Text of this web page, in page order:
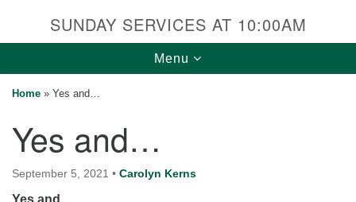
Cedars Unitarian Universalist Church
Bainbridge Island, WA 98110
Calendar
SUNDAY SERVICES AT 10:00AM
Toggle
navigation
Menu
Home » Yes and…
Yes and…
September 5, 2021 • Carolyn Kerns
Yes and…